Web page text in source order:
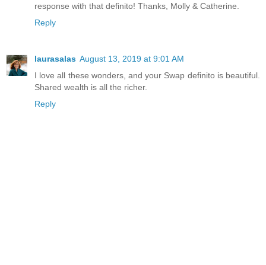
response with that definito! Thanks, Molly & Catherine.
Reply
laurasalas August 13, 2019 at 9:01 AM
I love all these wonders, and your Swap definito is beautiful.
Shared wealth is all the richer.
Reply